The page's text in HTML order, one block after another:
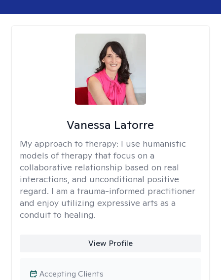
Vanessa Latorre
My approach to therapy: I use humanistic
models of therapy that focus on a
collaborative relationship based on real
interactions, and unconditional positive
regard. I am a trauma-informed practitioner
and enjoy utilizing expressive arts as a
conduit to healing.
View Profile
Accepting Clients